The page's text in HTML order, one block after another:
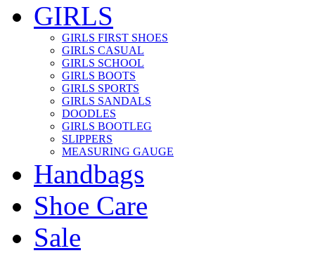
GIRLS
GIRLS FIRST SHOES
GIRLS CASUAL
GIRLS SCHOOL
GIRLS BOOTS
GIRLS SPORTS
GIRLS SANDALS
DOODLES
GIRLS BOOTLEG
SLIPPERS
MEASURING GAUGE
Handbags
Shoe Care
Sale